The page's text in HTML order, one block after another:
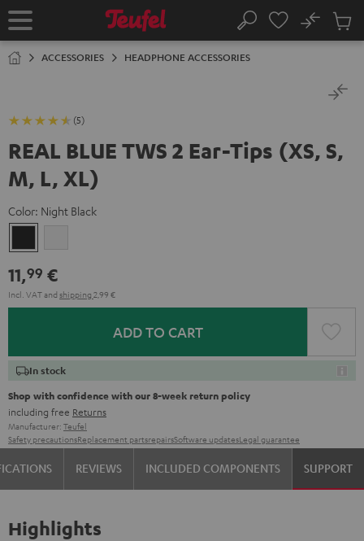
TO
Home Search
No
Cart
ACCESSORIES HEADPHONE ACCESSORIES
(5)
REAL BLUE TWS 2 Ear-Tips (XS, S,
M, L, XL)
Color: Night Black
Black
11,99 €
Incl. VATand shipping 2,99 €
ADD TO CART
In stock
Shop with confidence with our 8-week return policy
including free Returns
Manufacturer: Teufel
Safety precautionsReplacement partsrepairsSoftware updatesLegal guarantee
REVIEWS INCLUDED COMPONENTS SUPPORT
Highlights